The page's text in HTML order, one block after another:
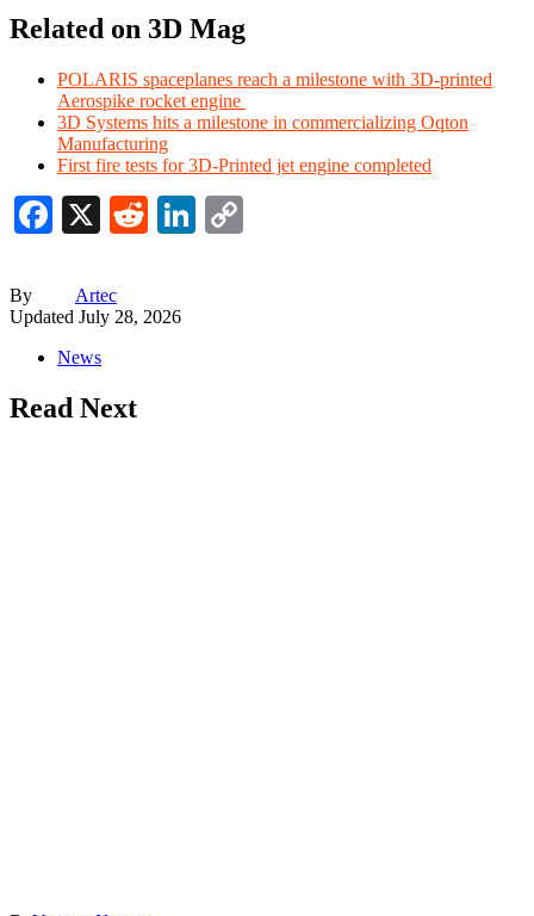
Related on 3D Mag
POLARIS spaceplanes reach a milestone with 3D-printed
Aerospike rocket engine
3D Systems hits a milestone in commercializing Oqton
Manufacturing
First fire tests for 3D-Printed jet engine completed
Facebook
X RedditLinkedIn
By
Artec
Updated July 28, 2026
News
Read Next